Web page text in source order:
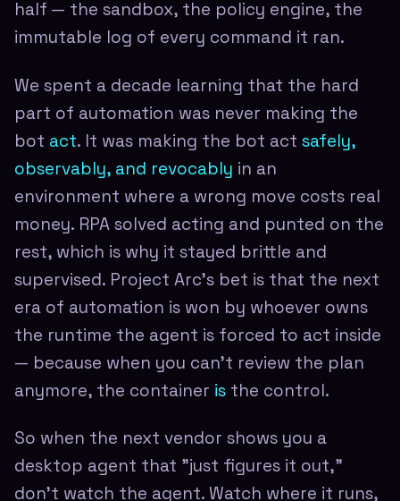
half — the sandbox, the policy engine, the
immutable log of every command it ran.
We spent a decade learning that the hard
part of automation was never making the
bot act. It was making the bot act safely,
observably, and revocably in an
environment where a wrong move costs real
money. RPA solved acting and punted on the
rest, which is why it stayed brittle and
supervised. Project Arc's bet is that the next
era of automation is won by whoever owns
the runtime the agent is forced to act inside
— because when you can't review the plan
anymore, the container is the control.
So when the next vendor shows you a
desktop agent that "just figures it out,"
don't watch the agent. Watch where it runs,